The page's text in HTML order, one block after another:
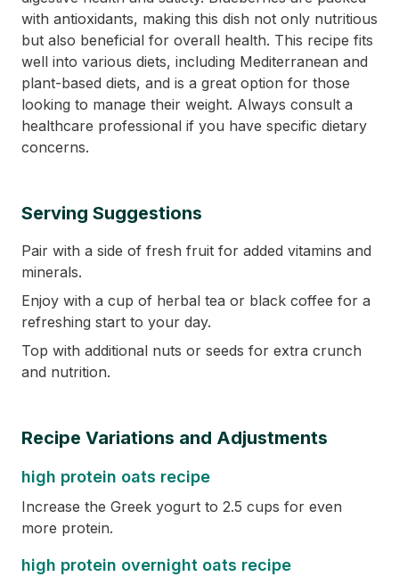
with antioxidants, making this dish not only nutritious
but also beneficial for overall health. This recipe fits
well into various diets, including Mediterranean and
plant-based diets, and is a great option for those
looking to manage their weight. Always consult a
healthcare professional if you have specific dietary
concerns.
Serving Suggestions
Pair with a side of fresh fruit for added vitamins and
minerals.
Enjoy with a cup of herbal tea or black coffee for a
refreshing start to your day.
Top with additional nuts or seeds for extra crunch
and nutrition.
Recipe Variations and Adjustments
high protein oats recipe
Increase the Greek yogurt to 2.5 cups for even
more protein.
high protein overnight oats recipe